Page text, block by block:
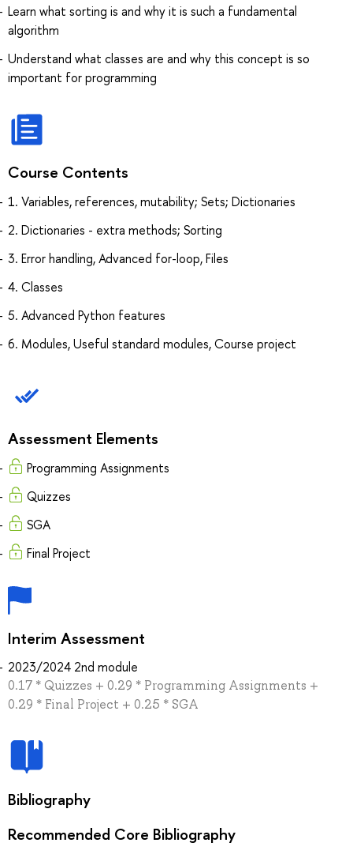
Learn what sorting is and why it is such a fundamental
algorithm
Understand what classes are and why this concept is so
important for programming
Course Contents
1. Variables, references, mutability; Sets; Dictionaries
2. Dictionaries - extra methods; Sorting
3. Error handling, Advanced for-loop, Files
4. Classes
5. Advanced Python features
6. Modules, Useful standard modules, Course project
Assessment Elements
Programming Assignments
Quizzes
SGA
Final Project
Interim Assessment
2023/2024 2nd module
0.17 * Quizzes + 0.29 * Programming Assignments +
0.29 * Final Project + 0.25 * SGA
Bibliography
Recommended Core Bibliography